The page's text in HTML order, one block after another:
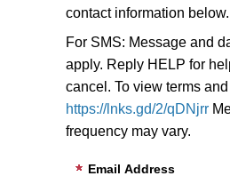
contact information below.
For SMS: Message and
apply. Reply HELP for
cancel. To view terms
https://lnks.gd/2/qDNjrr
frequency may vary.
Email Address